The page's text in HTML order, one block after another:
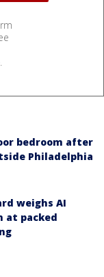
.
bedroom after
Philadelphia
weighs AI
at packed